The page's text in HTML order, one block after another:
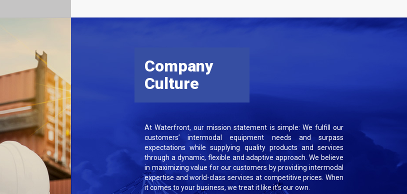
Company
Culture
At Waterfront, our mission statement is simple: We fulfill our
customers’ intermodal equipment needs and surpass
expectations while supplying quality products and services
through a dynamic, flexible and adaptive approach. We believe
in maximizing value for our customers by providing intermodal
expertise and world-class services at competitive prices. When
it comes to your business, we treat it like it’s our own.